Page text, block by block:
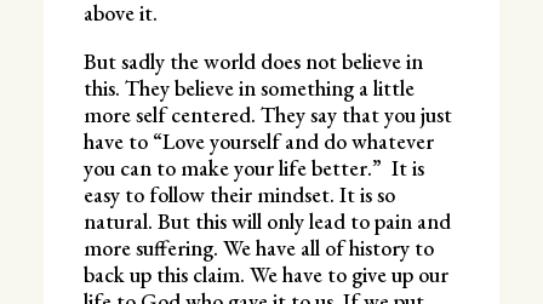
above it.
But sadly the world does not believe in
this. They believe in something a little
more self centered. They say that you just
have to “Love yourself and do whatever
you can to make your life better.” It is
easy to follow their mindset. It is so
natural. But this will only lead to pain and
more suffering. We have all of history to
back up this claim. We have to give up our